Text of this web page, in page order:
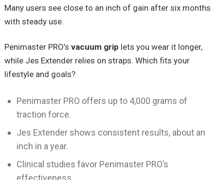
Many users see close to an inch of gain after six months
with steady use.
Penimaster PRO’s vacuum grip lets you wear it longer,
while Jes Extender relies on straps. Which fits your
lifestyle and goals?
Penimaster PRO offers up to 4,000 grams of
traction force.
Jes Extender shows consistent results, about an
inch in a year.
Clinical studies favor Penimaster PRO’s
effectiveness.